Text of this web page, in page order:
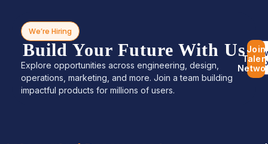
We’re Hiring
Build Your Future With Us
Explore opportunities across engineering, design,
operations, marketing, and more. Join a team building
impactful products for millions of users.
Join